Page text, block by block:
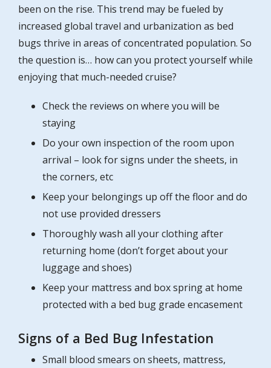
been on the rise. This trend may be fueled by
increased global travel and urbanization as bed
bugs thrive in areas of concentrated population. So
the question is… how can you protect yourself while
enjoying that much-needed cruise?
Check the reviews on where you will be
staying
Do your own inspection of the room upon
arrival – look for signs under the sheets, in
the corners, etc
Keep your belongings up off the floor and do
not use provided dressers
Thoroughly wash all your clothing after
returning home (don’t forget about your
luggage and shoes)
Keep your mattress and box spring at home
protected with a bed bug grade encasement
Signs of a Bed Bug Infestation
Small blood smears on sheets, mattress,